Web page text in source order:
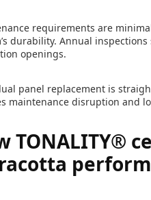
requirements are
durability. Annual
openings.
panel replacement is
maintenance disruption and
TONALITY®